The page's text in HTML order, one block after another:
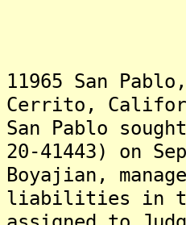
About
11965 San
Cerrito,
San Pablo
20-41443) on
Boyajian,
liabilities in